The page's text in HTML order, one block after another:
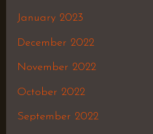
January 2023
December 2022
November 2022
October 2022
September 2022